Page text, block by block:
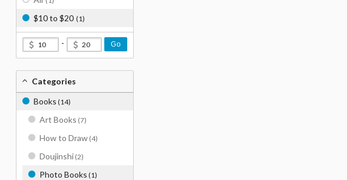
$10 to $20 (1)
- Go
Categories
Books (14)
Art Books (7)
How to Draw (4)
Doujinshi (2)
Photo Books (1)